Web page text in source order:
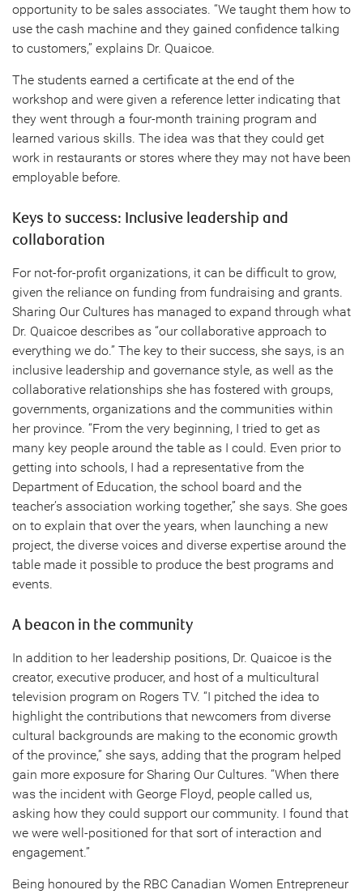
opportunity to be sales associates. “We taught them how to
use the cash machine and they gained confidence talking
to customers,” explains Dr. Quaicoe.
The students earned a certificate at the end of the
workshop and were given a reference letter indicating that
they went through a four-month training program and
learned various skills. The idea was that they could get
work in restaurants or stores where they may not have been
employable before.
Keys to success: Inclusive leadership and
collaboration
For not-for-profit organizations, it can be difficult to grow,
given the reliance on funding from fundraising and grants.
Sharing Our Cultures has managed to expand through what
Dr. Quaicoe describes as “our collaborative approach to
everything we do.” The key to their success, she says, is an
inclusive leadership and governance style, as well as the
collaborative relationships she has fostered with groups,
governments, organizations and the communities within
her province. “From the very beginning, I tried to get as
many key people around the table as I could. Even prior to
getting into schools, I had a representative from the
Department of Education, the school board and the
teacher’s association working together,” she says. She goes
on to explain that over the years, when launching a new
project, the diverse voices and diverse expertise around the
table made it possible to produce the best programs and
events.
A beacon in the community
In addition to her leadership positions, Dr. Quaicoe is the
creator, executive producer, and host of a multicultural
television program on Rogers TV. “I pitched the idea to
highlight the contributions that newcomers from diverse
cultural backgrounds are making to the economic growth
of the province,” she says, adding that the program helped
gain more exposure for Sharing Our Cultures. “When there
was the incident with George Floyd, people called us,
asking how they could support our community. I found that
we were well-positioned for that sort of interaction and
engagement.”
Being honoured by the RBC Canadian Women Entrepreneur